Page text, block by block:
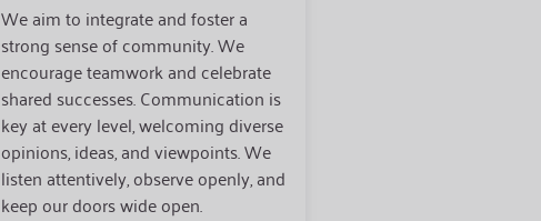
We aim to integrate and foster a
strong sense of community. We
encourage teamwork and celebrate
shared successes. Communication is
key at every level, welcoming diverse
opinions, ideas, and viewpoints. We
listen attentively, observe openly, and
keep our doors wide open.